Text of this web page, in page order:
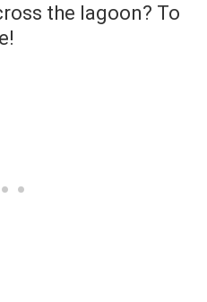
the lagoon? To